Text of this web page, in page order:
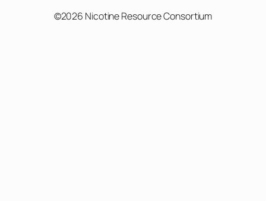
©2026 Nicotine Resource Consortium